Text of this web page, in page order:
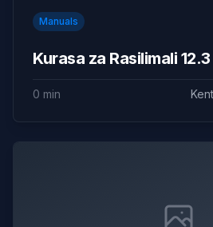
Manuals
Kurasa za Rasilimali 12.3
0 min